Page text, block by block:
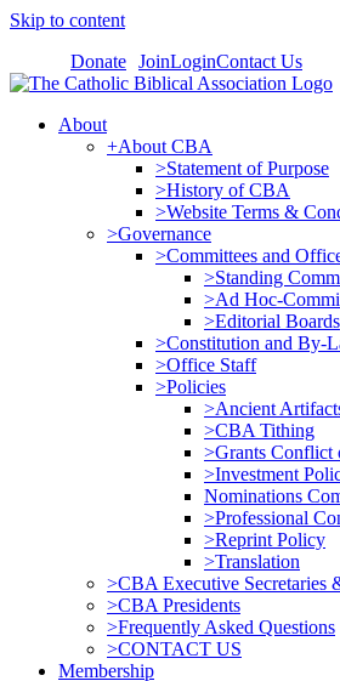
Skip to content
Donate JoinLoginContact Us
About
+About CBA
>Statement of Purpose
>History of CBA
>Website Terms &
>Governance
>Committees and
>Standing
>Ad Hoc-
>Editorial Boards
>Constitution and By-
>Office Staff
>Policies
>Ancient
>CBA Tithing
>Grants Conflict
>Investment
Nominations
>Professional
>Reprint Policy
>Translation
>CBA Executive Secretaries
>CBA Presidents
>Frequently Asked Questions
>CONTACT US
Membership